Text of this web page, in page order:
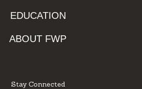
EDUCATION
ABOUT FWP
Stay Connected